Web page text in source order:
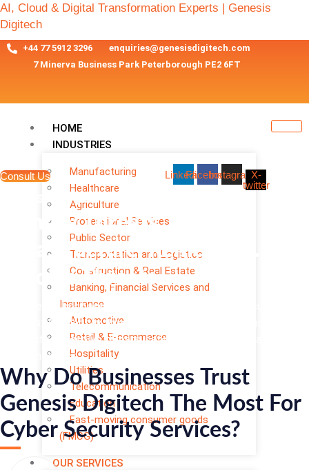
AI, Cloud & Digital Transformation Experts | Genesis
Digitech
+44 77 5912 3296
enquiries@genesisdigitech.com
7 Minerva Business Park Peterborough PE2 6FT
HOME
INDUSTRIES
Manufacturing
Healthcare
Agriculture
Professional Services
Public Sector
Transportation and Logistics
Construction & Real Estate
Banking, Financial Services and
Insurance
Automotive
Retail & E-commerce
Hospitality
Utilities
Telecommunication
Education
Fast-moving consumer goods
(FMCG)
OUR SERVICES
Consult Us LinkedinFacebookInstagramX-
twitter
Cyber Security Services
Identify Threats. Secure
Infrastructure. Remediate.
Resolve Threats
Empowering businesses with cutting-edge cyber security
services: We identify threats, secure infrastructure, and swiftly
remediate to resolve threats, safeguarding your digital assets
with confidence.
Why Do Businesses Trust
Genesis Digitech The Most For
Cyber Security Services?